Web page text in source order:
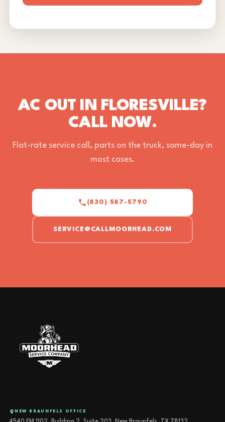
AC OUT IN FLORESVILLE?
CALL NOW.
Flat-rate service call, parts on the truck, same-day in
most cases.
(830) 587-5790
SERVICE@CALLMOORHEAD.COM
NEW BRAUNFELS OFFICE